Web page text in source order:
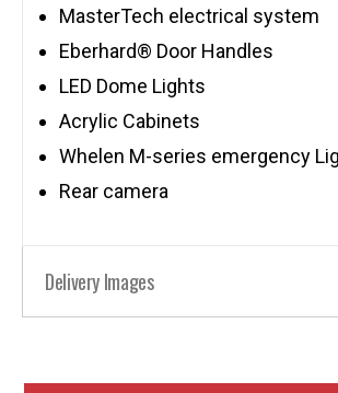
MasterTech electrical system
Eberhard® Door Handles
LED Dome Lights
Acrylic Cabinets
Whelen M-series emergency
Rear camera
Delivery Images